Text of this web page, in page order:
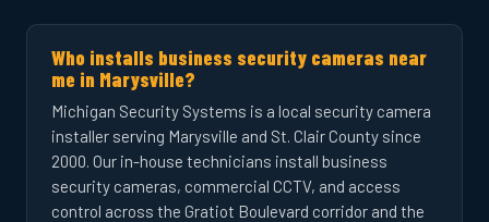
Who installs business security cameras near
me in Marysville?
Michigan Security Systems is a local security camera
installer serving Marysville and St. Clair County since
2000. Our in-house technicians install business
security cameras, commercial CCTV, and access
control across the Gratiot Boulevard corridor and the